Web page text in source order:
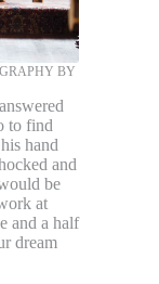
BY
to find
hand
and
be
at
and a half
dream